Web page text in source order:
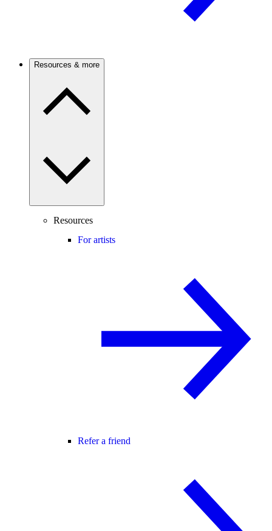
Resources & more
Resources
For artists
Refer a friend